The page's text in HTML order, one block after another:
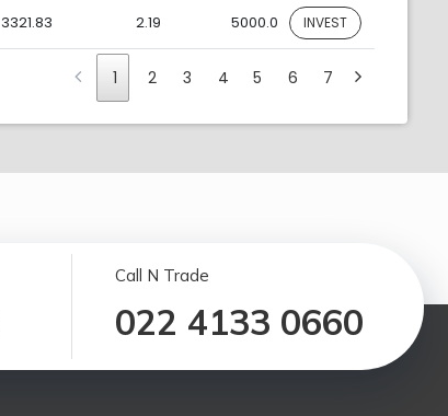
3321.83 2.19 5000.0 INVEST
1 2 3 4 5 6 7
Call N Trade
022 4133 0660